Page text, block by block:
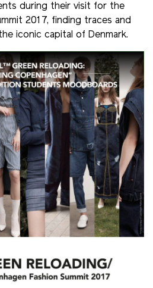
during their visit for the
2017, finding traces and
iconic capital of Denmark.